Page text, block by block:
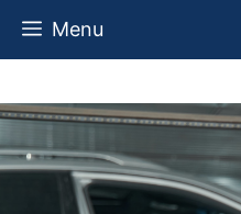
Skip
Menu